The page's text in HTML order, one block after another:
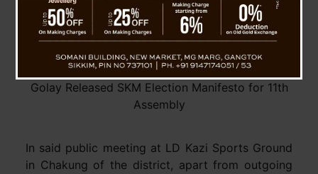
Golay Released SKM Election Manifesto for 11th
Assembly
In said public meeting at LD Kazi Sports Ground
in Chakung of the district, apart from outgoing